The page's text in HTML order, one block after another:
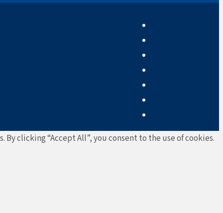
clicking “Accept All”, you consent to the use of cookies.